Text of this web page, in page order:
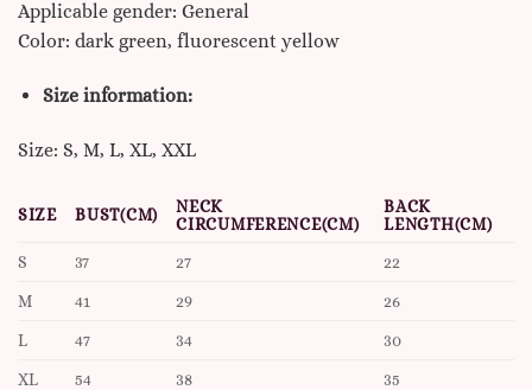
Applicable gender: General
Color: dark green, fluorescent yellow
Size information:
Size: S, M, L, XL, XXL
SIZE BUST(CM)
NECK
CIRCUMFERENCE(CM)
BACK
LENGTH(CM)
S
37 27 22
M 41 29 26
L 47 34 30
XL 54 38 35